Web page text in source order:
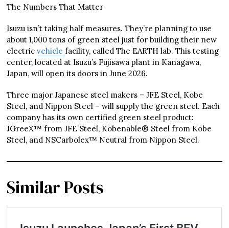
The Numbers That Matter
Isuzu isn’t taking half measures. They’re planning to use
about 1,000 tons of green steel just for building their new
electricvehiclefacility, called The EARTH lab. This testing
center, located at Isuzu’s Fujisawa plant in Kanagawa,
Japan, will open its doors in June 2026.
Three major Japanese steel makers – JFE Steel, Kobe
Steel, and Nippon Steel – will supply the green steel. Each
company has its own certified green steel product:
JGreeX™ from JFE Steel, Kobenable® Steel from Kobe
Steel, and NSCarbolex™ Neutral from Nippon Steel.
Similar Posts